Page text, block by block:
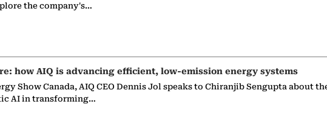
the company's…
how AIQ is advancing efficient, low-emission energy systems
Show Canada, AIQ CEO Dennis Jol speaks to Chiranjib Sengupta about
AI in transforming…